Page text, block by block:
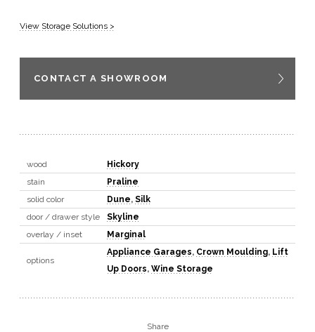
View Storage Solutions >
CONTACT A SHOWROOM
wood
Hickory
stain
Praline
solid color
Dune, Silk
door / drawer style
Skyline
overlay / inset
Marginal
options
Appliance Garages, Crown Moulding, Lift
Up Doors, Wine Storage
Share